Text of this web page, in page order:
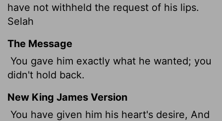
have not withheld the request of his lips.
Selah
The Message
You gave him exactly what he wanted; you
didn't hold back.
New King James Version
You have given him his heart's desire, And